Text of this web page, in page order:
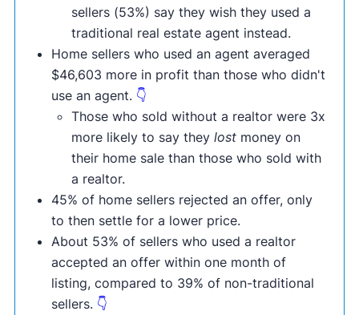
sellers (53%) say they wish they used a
traditional real estate agent instead.
Home sellers who used an agent averaged
$46,603 more in profit than those who didn't
use an agent. 👇
Those who sold without a realtor were 3x
more likely to say they lostmoney on
their home sale than those who sold with
a realtor.
45% of home sellers rejected an offer, only
to then settle for a lower price.
About 53% of sellers who used a realtor
accepted an offer within one month of
listing, compared to 39% of non-traditional
sellers. 👇